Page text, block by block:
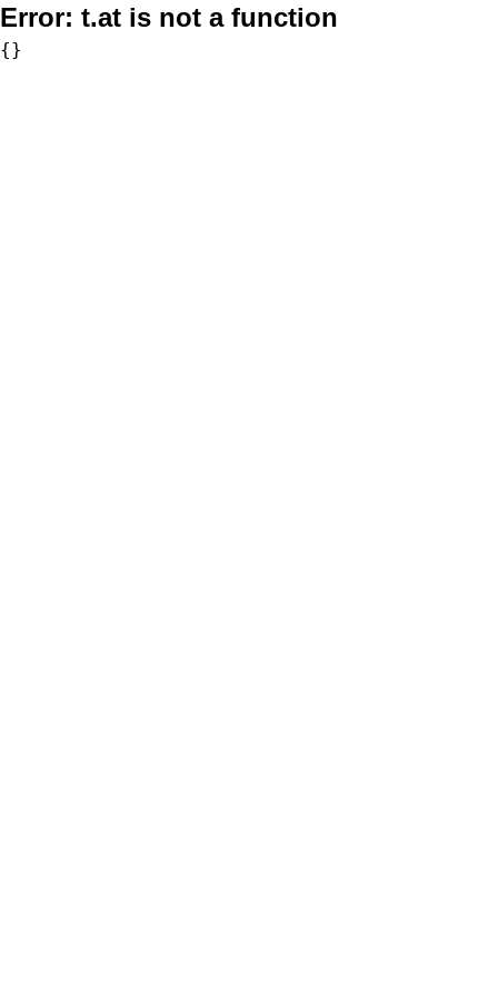
Error: t.at is not a function
{}